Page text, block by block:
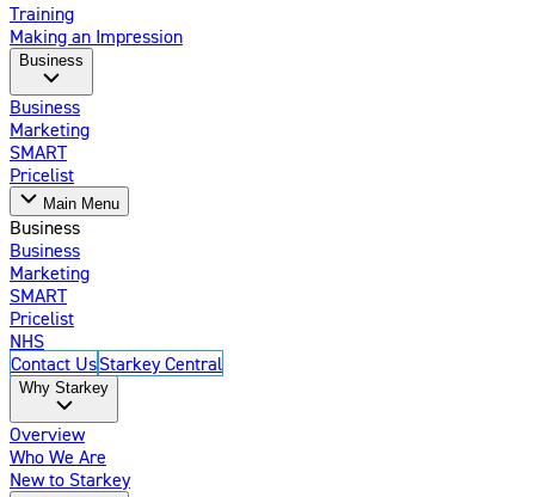
Training
Making an Impression
Business
Business
Marketing
SMART
Pricelist
Main Menu
Business
Business
Marketing
SMART
Pricelist
NHS
Contact UsStarkey Central
Why Starkey
Overview
Who We Are
New to Starkey